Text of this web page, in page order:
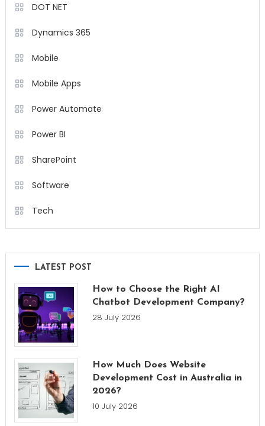
DOT NET
Dynamics 365
Mobile
Mobile Apps
Power Automate
Power BI
SharePoint
Software
Tech
LATEST POST
How to Choose the Right AI
Chatbot Development Company?
28 July 2026
How Much Does Website
Development Cost in Australia in
2026?
10 July 2026